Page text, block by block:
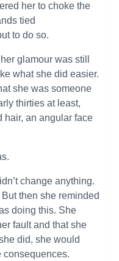
her to choke the
tied
to do so.
glamour was still
what she did easier.
she was someone
thirties at least,
hair, an angular face
change anything.
then she reminded
doing this. She
fault and that she
did, she would
consequences.